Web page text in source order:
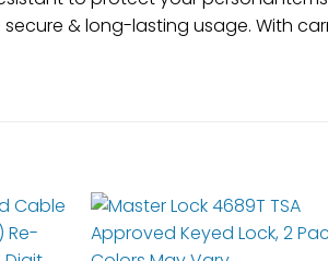
& long-lasting usage. With